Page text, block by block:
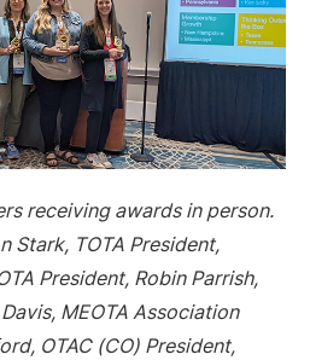
receiving awards in person.
Stark, TOTA President,
President, Robin Parrish,
MEOTA Association
OTAC (CO) President,